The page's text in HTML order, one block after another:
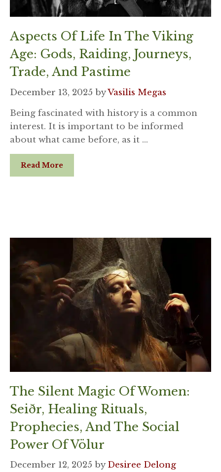
Aspects Of Life In The Viking
Age: Gods, Raiding, Journeys,
Trade, And Pastime
December 13, 2025 byVasilis Megas
Being fascinated with history is a common
interest. It is important to be informed
about what came before, as it …
Read More
The Silent Magic Of Women:
Seiðr, Healing Rituals,
Prophecies, And The Social
Power Of Völur
December 12, 2025 byDesiree Delong